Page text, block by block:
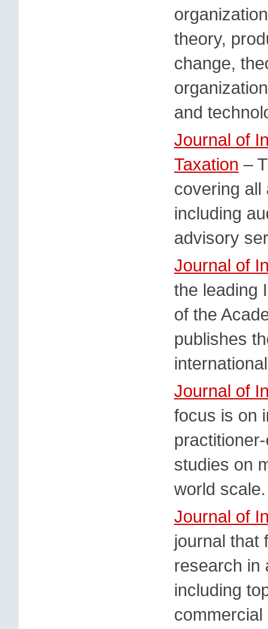
theory,
change,
and
Journal of
Taxation –
covering all
including
advisory
Journal of
the leading
of the
publishes
Journal of
focus is on
studies on
world scale.
Journal of
journal that
research in
including
commercial